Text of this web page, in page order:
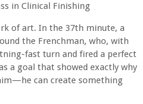
in Clinical Finishing
of art. In the 37th minute, a
the Frenchman, who, with
fast turn and fired a perfect
a goal that showed exactly why
can create something